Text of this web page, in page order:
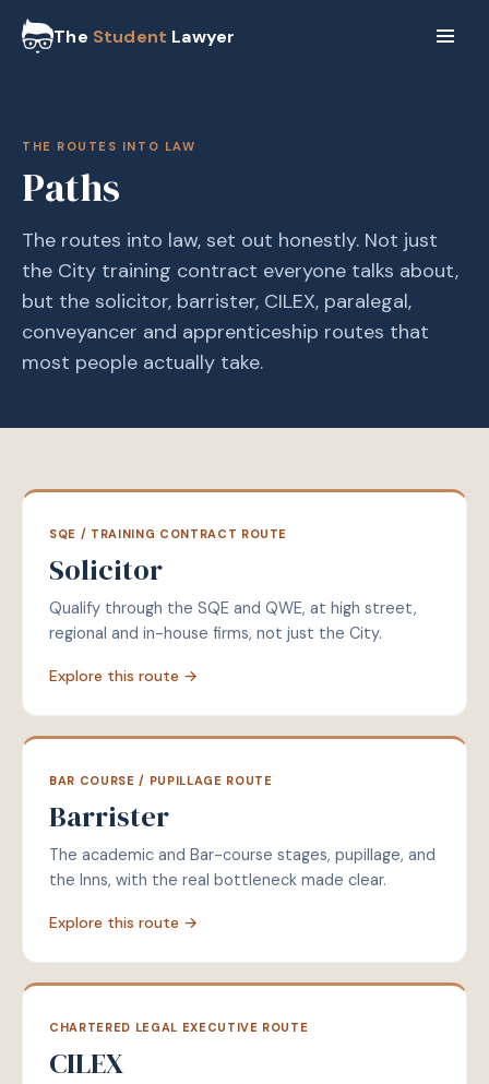
The Student Lawyer
THE ROUTES INTO LAW
Paths
The routes into law, set out honestly. Not just
the City training contract everyone talks about,
but the solicitor, barrister, CILEX, paralegal,
conveyancer and apprenticeship routes that
most people actually take.
SQE / TRAINING CONTRACT ROUTE
Solicitor
Qualify through the SQE and QWE, at high street,
regional and in-house firms, not just the City.
Explore this route →
BAR COURSE / PUPILLAGE ROUTE
Barrister
The academic and Bar-course stages, pupillage, and
the Inns, with the real bottleneck made clear.
Explore this route →
CHARTERED LEGAL EXECUTIVE ROUTE
CILEX